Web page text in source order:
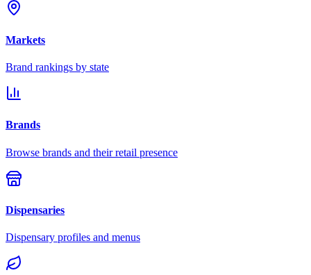
Markets
Brand rankings by state
Brands
Browse brands and their retail presence
Dispensaries
Dispensary profiles and menus